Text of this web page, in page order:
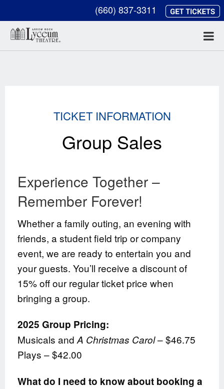
(660) 837-3311
TICKET INFORMATION
Group Sales
Experience Together –
Remember Forever!
Whether a family outing, an evening with
friends, a student field trip or company
event, we are ready to entertain you and
your guests. You’ll receive a discount of
15% off our regular ticket price when
bringing a group.
2025 Group Pricing:
Musicals andA Christmas Carol– $46.75
Plays – $42.00
What do I need to know about booking a